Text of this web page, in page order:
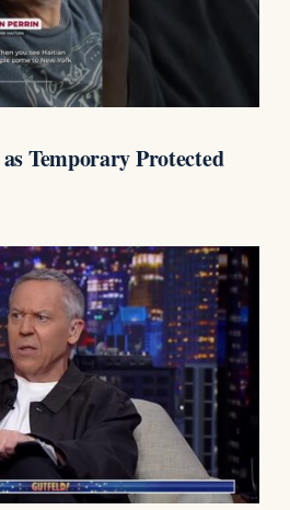
Temporary Protected